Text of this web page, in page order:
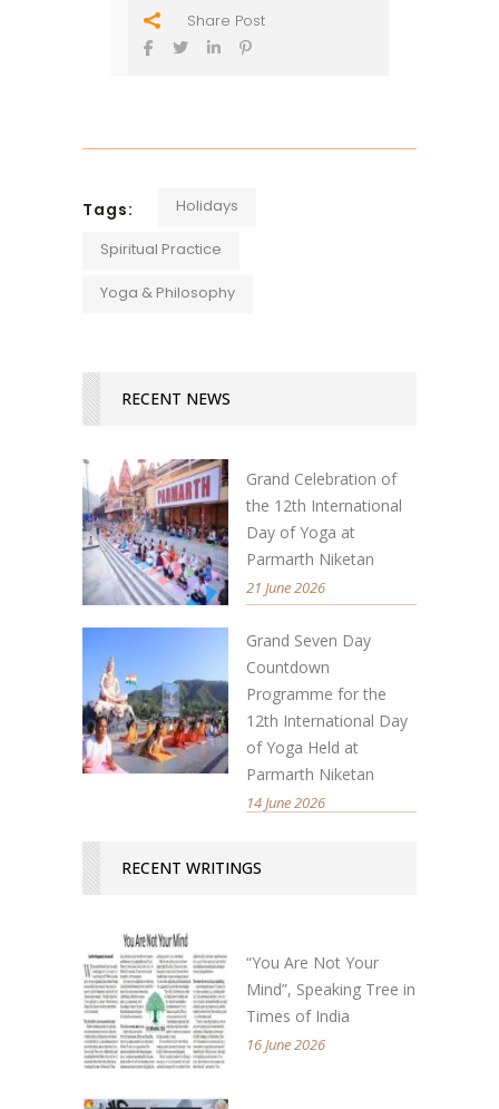
Share Post
Tags: Holidays
Spiritual Practice
Yoga & Philosophy
RECENT NEWS
Grand Celebration of
the 12th International
Day of Yoga at
Parmarth Niketan
21 June 2026
Grand Seven Day
Countdown
Programme for the
12th International Day
of Yoga Held at
Parmarth Niketan
14 June 2026
RECENT WRITINGS
“You Are Not Your
Mind”, Speaking Tree in
Times of India
16 June 2026